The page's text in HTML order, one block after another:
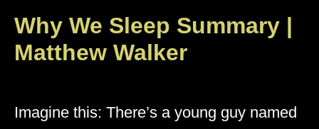
Why We Sleep Summary |
Matthew Walker
Imagine this: There’s a young guy named